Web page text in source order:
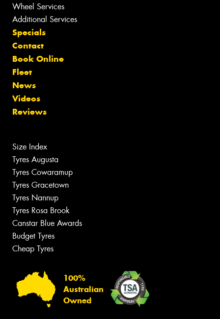
Wheel Services
Additional Services
Specials
Contact
Book Online
Fleet
News
Videos
Reviews
Size Index
Tyres Augusta
Tyres Cowaramup
Tyres Gracetown
Tyres Nannup
Tyres Rosa Brook
Canstar Blue Awards
Budget Tyres
Cheap Tyres
100%
Australian
Owned